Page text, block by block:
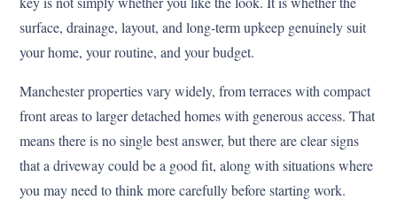
surface, drainage, layout, and long-term upkeep genuinely suit
your home, your routine, and your budget.
Manchester properties vary widely, from terraces with compact
front areas to larger detached homes with generous access. That
means there is no single best answer, but there are clear signs
that a driveway could be a good fit, along with situations where
you may need to think more carefully before starting work.